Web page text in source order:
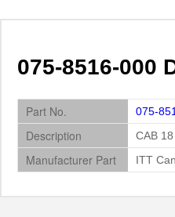
075-8516-000
Part No. 075-
Description CAB
Manufacturer Part ITT